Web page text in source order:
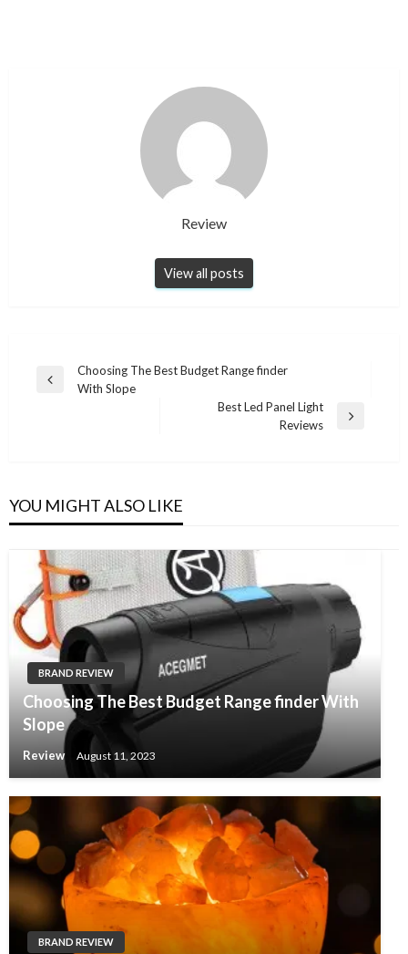
Review
View all posts
Post
navigation
Previous
Choosing The Best Budget Range finder
With Slope
Best Led Panel Light
Reviews
YOU MIGHT ALSO LIKE
BRAND REVIEW
Choosing The Best Budget Range finder With
Slope
Review August 11, 2023
BRAND REVIEW